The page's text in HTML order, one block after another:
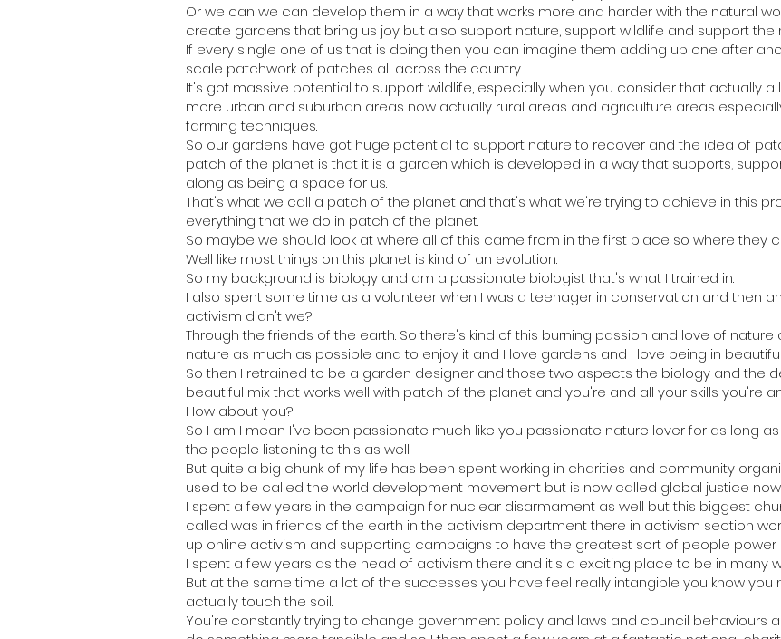
Or we can we can develop them in a way that works more and harder with the natural
create gardens that bring us joy but also support nature, support wildlife and support the
If every single one of us that is doing then you can imagine them adding up one after
scale patchwork of patches all across the country.
It's got massive potential to support wildlife, especially when you consider that actually a
more urban and suburban areas now actually rural areas and agriculture areas
farming techniques.
So our gardens have got huge potential to support nature to recover and the idea of
patch of the planet is that it is a garden which is developed in a way that supports,
along as being a space for us.
That's what we call a patch of the planet and that's what we're trying to achieve in this
everything that we do in patch of the planet.
So maybe we should look at where all of this came from in the first place so where they
Well like most things on this planet is kind of an evolution.
So my background is biology and am a passionate biologist that's what I trained in.
I also spent some time as a volunteer when I was a teenager in conservation and then
activism didn't we?
Through the friends of the earth. So there's kind of this burning passion and love of
nature as much as possible and to enjoy it and I love gardens and I love being in
So then I retrained to be a garden designer and those two aspects the biology and the
beautiful mix that works well with patch of the planet and you're and all your skills you're
How about you?
So I am I mean I've been passionate much like you passionate nature lover for as long
the people listening to this as well.
But quite a big chunk of my life has been spent working in charities and community
used to be called the world development movement but is now called global justice now.
I spent a few years in the campaign for nuclear disarmament as well but this biggest
called was in friends of the earth in the activism department there in activism section
up online activism and supporting campaigns to have the greatest sort of people power
I spent a few years as the head of activism there and it's a exciting place to be in many
But at the same time a lot of the successes you have feel really intangible you know
actually touch the soil.
You're constantly trying to change government policy and laws and council behaviours